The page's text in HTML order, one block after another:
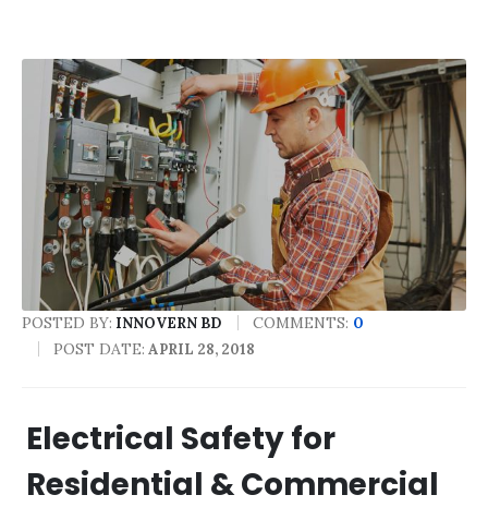
POSTED BY: INNOVERN BD COMMENTS: 0
POST DATE: APRIL 28, 2018
Electrical Safety for
Residential & Commercial